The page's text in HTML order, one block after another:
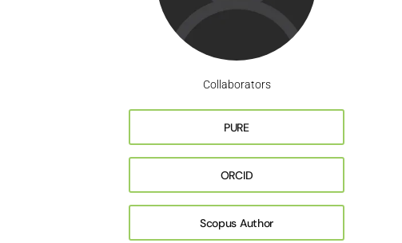
Collaborators
PURE
ORCID
Scopus Author